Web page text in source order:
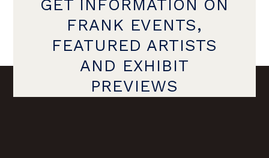
GET INFORMATION ON
FRANK EVENTS,
FEATURED ARTISTS
AND EXHIBIT
PREVIEWS